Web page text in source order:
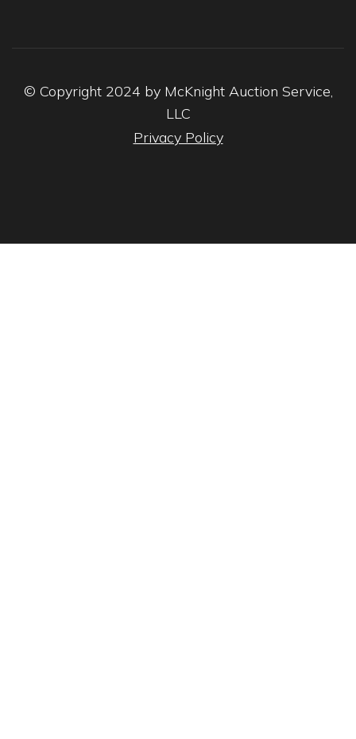
© Copyright 2024 by McKnight Auction Service,
LLC
Privacy Policy